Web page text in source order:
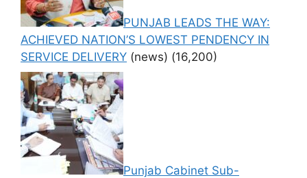
PUNJAB LEADS THE WAY:
ACHIEVED NATION’S LOWEST PENDENCY IN
SERVICE DELIVERY (news) (16,200)
Punjab Cabinet Sub-